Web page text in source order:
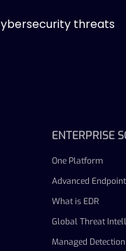
threats
ENTERPRISE
One Platform
Advanced
What is EDR
Global Threat
Managed